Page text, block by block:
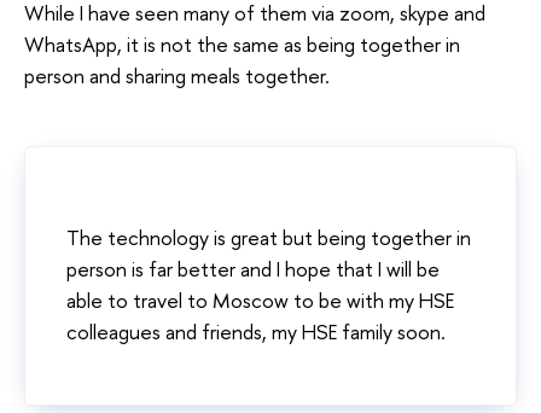
While I have seen many of them via zoom, skype and
WhatsApp, it is not the same as being together in
person and sharing meals together.
The technology is great but being together in
person is far better and I hope that I will be
able to travel to Moscow to be with my HSE
colleagues and friends, my HSE family soon.